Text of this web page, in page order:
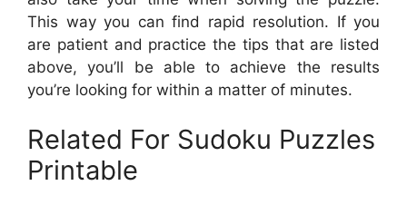
This way you can find rapid resolution. If you
are patient and practice the tips that are listed
above, you’ll be able to achieve the results
you’re looking for within a matter of minutes.
Related For Sudoku Puzzles
Printable